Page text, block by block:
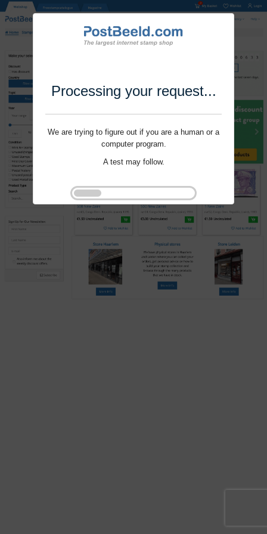
Processing your request...
We are trying to figure out if you are a human or a
computer program.
A test may follow.